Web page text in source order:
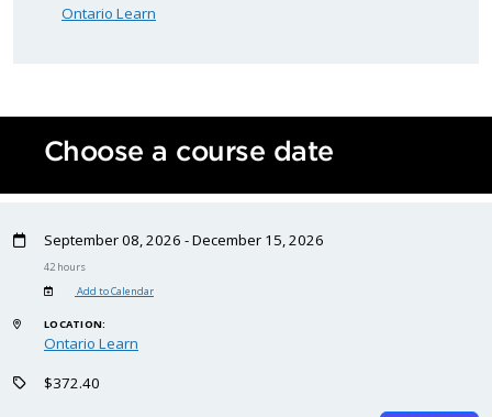
Ontario Learn
Choose a course date
September 08, 2026 - December 15, 2026
42 hours
Add to Calendar
LOCATION:
Ontario Learn
$372.40